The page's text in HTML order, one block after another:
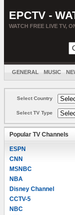
EPCTV -
WATCH FREE LIVE TV,
GENERAL MUSIC
Select Country
Select TV Type
Popular TV Channels
ESPN
CNN
MSNBC
NBA
Disney Channel
CCTV-5
NBC